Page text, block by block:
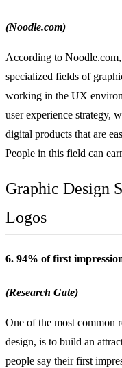
(Noodle.com)
According to
specialized fields of
working in the UX
user experience strategy,
digital products that are
People in this field can
Graphic Design
Logos
6. 94% of first
(Research Gate)
One of the most common
design, is to build an
people say their first